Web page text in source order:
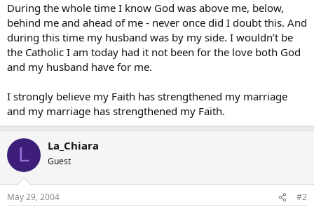
During the whole time I know God was above me, below,
behind me and ahead of me - never once did I doubt this. And
during this time my husband was by my side. I wouldn’t be
the Catholic I am today had it not been for the love both God
and my husband have for me.
I strongly believe my Faith has strengthened my marriage
and my marriage has strengthened my Faith.
L La_Chiara
Guest
May 29, 2004 #2